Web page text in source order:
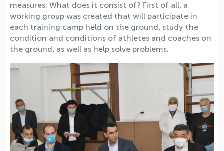
measures. What does it consist of? First of all, a
working group was created that will participate in
each training camp held on the ground, study the
condition and conditions of athletes and coaches on
the ground, as well as help solve problems.